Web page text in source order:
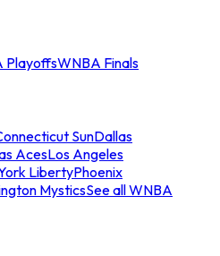
PlayoffsWNBA Finals
SunDallas
AcesLos Angeles
LibertyPhoenix
MysticsSee all WNBA